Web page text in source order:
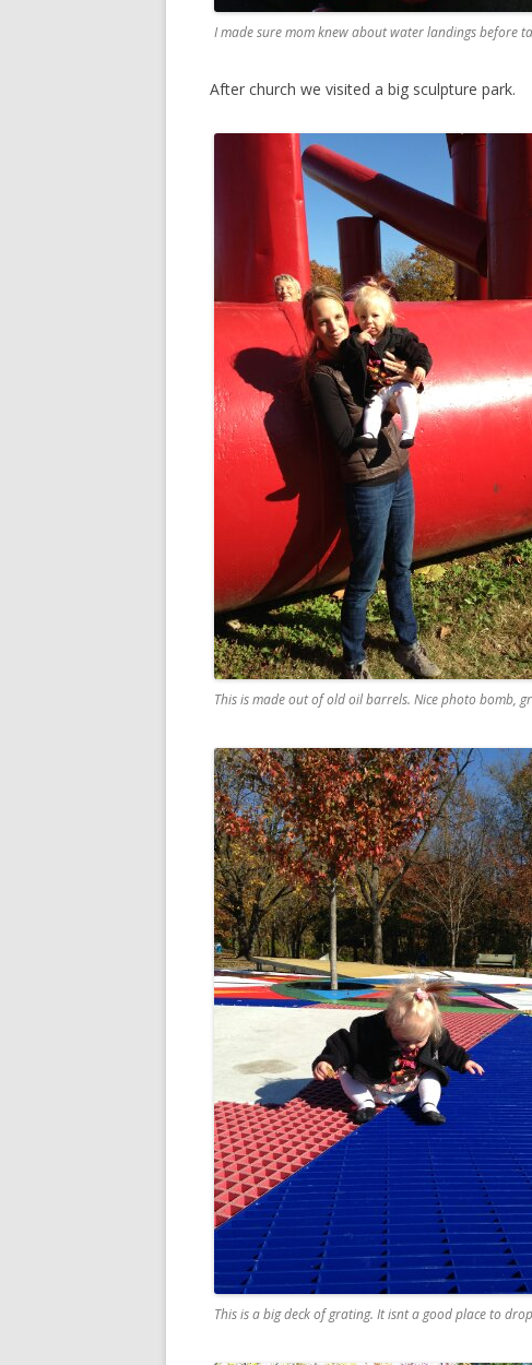
I made sure mom knew about water landings before
After church we visited a big sculpture park.
This is made out of old oil barrels. Nice photo bomb,
This is a big deck of grating. It isnt a good place to